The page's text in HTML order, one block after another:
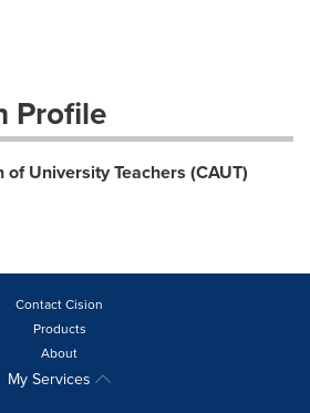
Profile
University Teachers (CAUT)
Contact Cision
Products
About
My Services